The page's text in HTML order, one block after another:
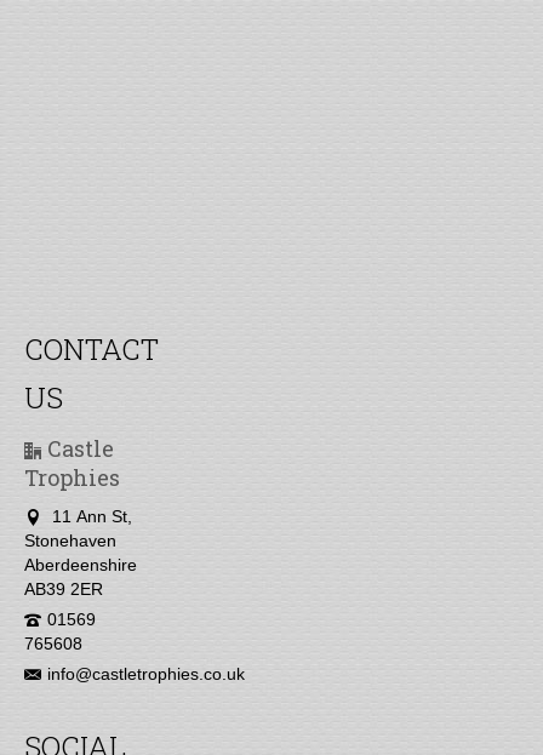
CONTACT
US
Castle
Trophies
11 Ann St,
Stonehaven
Aberdeenshire
AB39 2ER
01569
765608
info@castletrophies.co.uk
SOCIAL